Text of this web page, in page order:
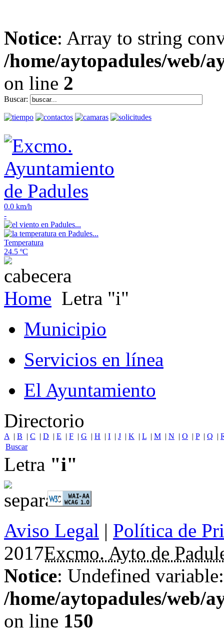
Notice: Array to string
/home/aytopadules/web/
on line 2
Buscar:
0.0 km/h
-
Temperatura
24.5 ºC
Home Letra "i"
Municipio
Servicios en línea
El Ayuntamiento
Directorio
A | B | C | D | E | F | G | H | I | J | K | L | M | N | O | P| Q |
Buscar
Letra "i"
Aviso Legal | Política de
2017Excmo. Ayto de
Notice: Undefined
/home/aytopadules/web/
on line 150